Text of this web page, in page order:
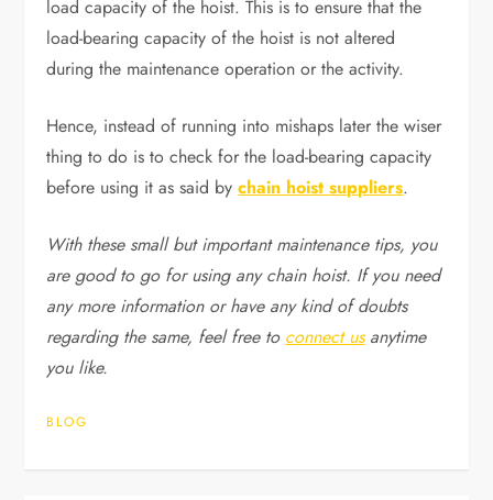
load capacity of the hoist. This is to ensure that the
load-bearing capacity of the hoist is not altered
during the maintenance operation or the activity.
Hence, instead of running into mishaps later the wiser
thing to do is to check for the load-bearing capacity
before using it as said bychain hoist suppliers.
With these small but important maintenance tips, you
are good to go for using any chain hoist. If you need
any more information or have any kind of doubts
regarding the same, feel free to connect usanytime
you like.
BLOG